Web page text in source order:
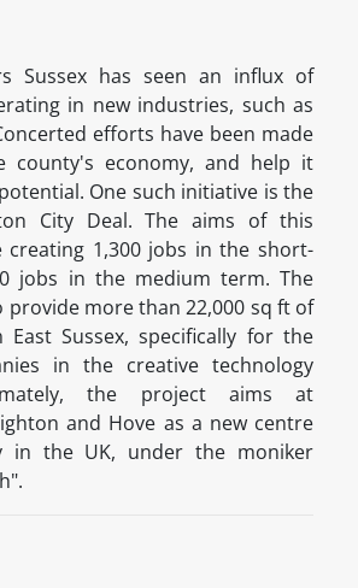
Sussex has seen an influx of
in new industries, such as
efforts have been made
county's economy, and help it
One such initiative is the
City Deal. The aims of this
creating 1,300 jobs in the short-
jobs in the medium term. The
provide more than 22,000 sq ft of
East Sussex, specifically for the
in the creative technology
the project aims at
and Hove as a new centre
in the UK, under the moniker